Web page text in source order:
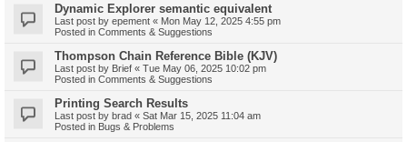
Dynamic Explorer semantic equivalent
Last post by epement « Mon May 12, 2025 4:55 pm
Posted in Comments & Suggestions
Thompson Chain Reference Bible (KJV)
Last post by Brief « Tue May 06, 2025 10:02 pm
Posted in Comments & Suggestions
Printing Search Results
Last post by brad « Sat Mar 15, 2025 11:04 am
Posted in Bugs & Problems